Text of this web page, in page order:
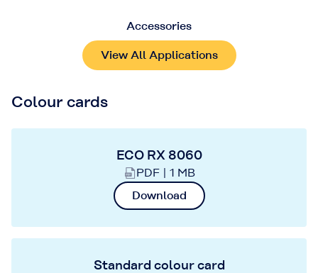
Accessories
View All Applications
Colour cards
ECO RX 8060
PDF | 1 MB
Download
Standard colour card